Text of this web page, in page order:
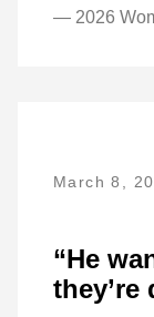
— 2026
March 8,
“He
they’re